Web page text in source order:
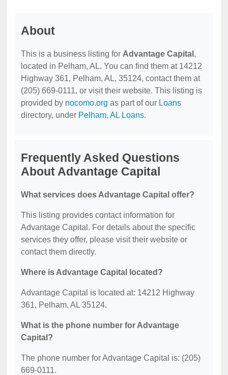
About
This is a business listing for Advantage Capital ,
located in Pelham, AL. You can find them at 14212
Highway 361, Pelham, AL, 35124, contact them at
(205) 669-0111, or visit their website. This listing is
provided by nocomo.org as part of our Loans
directory, under Pelham, AL Loans.
Frequently Asked Questions
About Advantage Capital
What services does Advantage Capital offer?
This listing provides contact information for
Advantage Capital. For details about the specific
services they offer, please visit their website or
contact them directly.
Where is Advantage Capital located?
Advantage Capital is located at: 14212 Highway
361, Pelham, AL 35124.
What is the phone number for Advantage
Capital?
The phone number for Advantage Capital is: (205)
669-0111.